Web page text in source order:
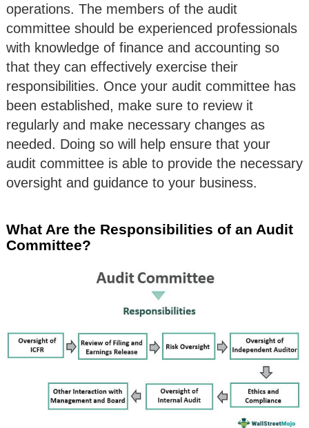
operations. The members of the audit
committee should be experienced professionals
with knowledge of finance and accounting so
that they can effectively exercise their
responsibilities. Once your audit committee has
been established, make sure to review it
regularly and make necessary changes as
needed. Doing so will help ensure that your
audit committee is able to provide the necessary
oversight and guidance to your business.
What Are the Responsibilities of an Audit
Committee?